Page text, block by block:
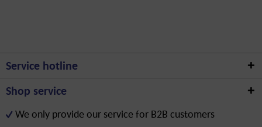
Service hotline
Shop service
We only provide our service for B2B customers